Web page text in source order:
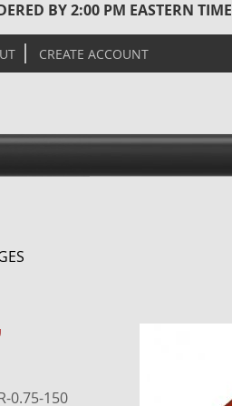
BY 2:00 PM EASTERN TIME
CREATE ACCOUNT
0.75-150